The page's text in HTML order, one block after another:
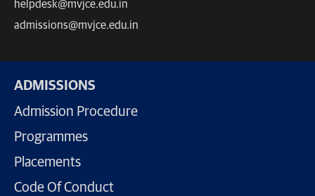
helpdesk@mvjce.edu.in
admissions@mvjce.edu.in
ADMISSIONS
Admission Procedure
Programmes
Placements
Code Of Conduct